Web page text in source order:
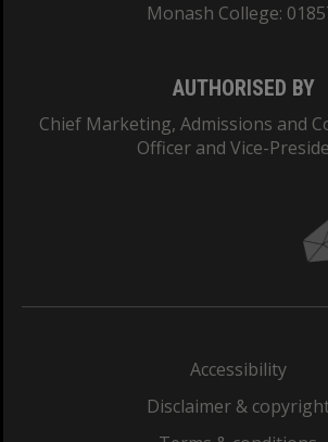
Monash College:
AUTHORISED BY
Chief Marketing, Admissions and
Officer and Vice-
Accessibility
Disclaimer &